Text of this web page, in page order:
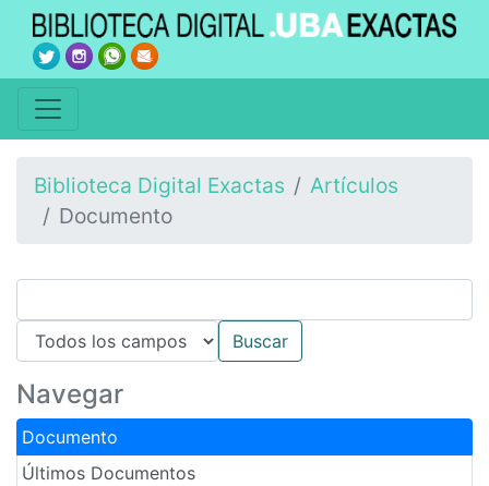
Biblioteca Digital Exactas
Artículos
Documento
Navegar
Documento
Últimos Documentos